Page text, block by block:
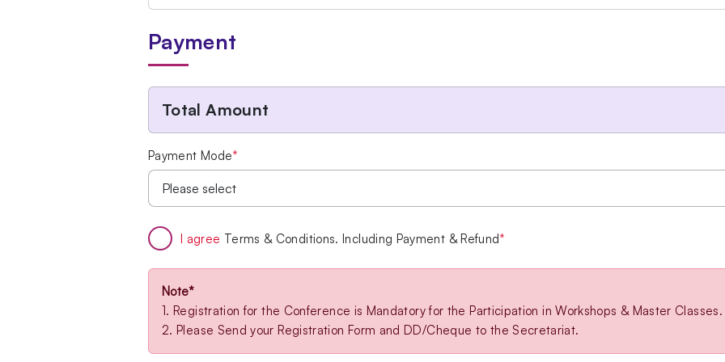
Payment
Total Amount
Payment Mode*
I agree Terms & Conditions. Including Payment & Refund*
Note*
1. Registration for the Conference is Mandatory for the Participation in Workshops & Master Classes.
2. Please Send your Registration Form and DD/Cheque to the Secretariat.